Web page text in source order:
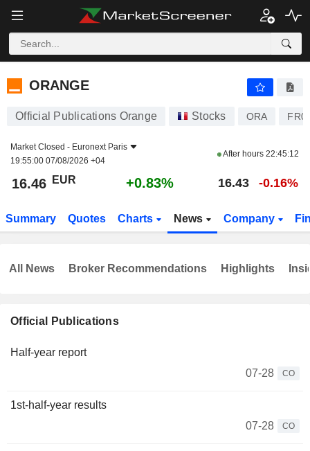
ORANGE
ORANGE
Official Publications Orange Stocks ORA
Market Closed - Euronext Paris
19:55:00 07/08/2026 +04
After hours 22:45:12
16.46 EUR +0.83% 16.43 -0.16%
Summary Quotes Charts News Company
Official Publications
Half-year report
07-28
CO
1st-half-year results
07-28
CO
All News Broker Recommendations Highlights